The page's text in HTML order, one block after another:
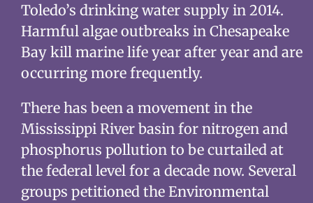
Toledo’s drinking water supply in 2014.
Harmful algae outbreaks in Chesapeake
Bay kill marine life year after year and are
occurring more frequently.
There has been a movement in the
Mississippi River basin for nitrogen and
phosphorus pollution to be curtailed at
the federal level for a decade now. Several
groups petitioned the Environmental